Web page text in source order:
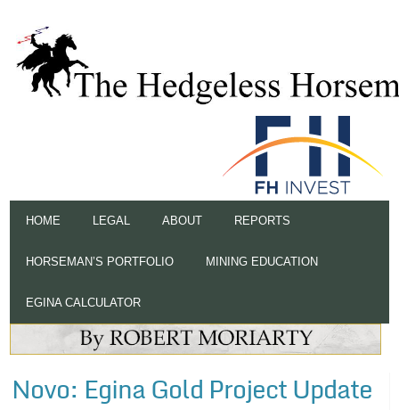
HOME LEGAL ABOUT REPORTS
HORSEMAN’S PORTFOLIO MINING EDUCATION
EGINA CALCULATOR
Novo: Egina Gold Project Update